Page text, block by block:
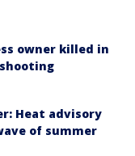
owner killed in
Heat advisory
of summer